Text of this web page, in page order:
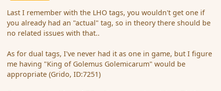
Last I remember with the LHO tags, you wouldn't get one if
you already had an "actual" tag, so in theory there should be
no related issues with that..
As for dual tags, I've never had it as one in game, but I figure
me having "King of Golemus Golemicarum" would be
appropriate (Grido, ID:7251)